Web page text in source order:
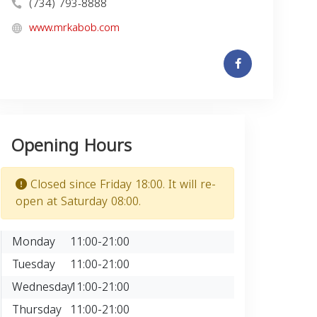
www.mrkabob.com
Opening Hours
Closed since Friday 18:00. It will re-
open at Saturday 08:00.
Monday
11:00-21:00
Tuesday
11:00-21:00
Wednesday11:00-21:00
Thursday 11:00-21:00